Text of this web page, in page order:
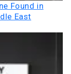
Found in
East